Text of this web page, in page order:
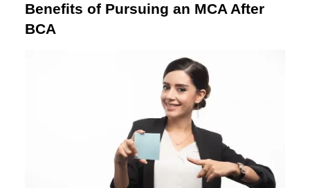
Benefits of Pursuing an MCA After
BCA